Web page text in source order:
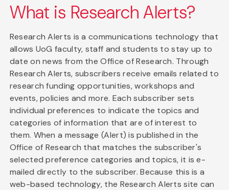
What is Research Alerts?
Research Alerts is a communications technology that
allows UoG faculty, staff and students to stay up to
date on news from the Office of Research. Through
Research Alerts, subscribers receive emails related to
research funding opportunities, workshops and
events, policies and more. Each subscriber sets
individual preferences to indicate the topics and
categories of information that are of interest to
them. When a message (Alert) is published in the
Office of Research that matches the subscriber's
selected preference categories and topics, it is e-
mailed directly to the subscriber. Because this is a
web-based technology, the Research Alerts site can